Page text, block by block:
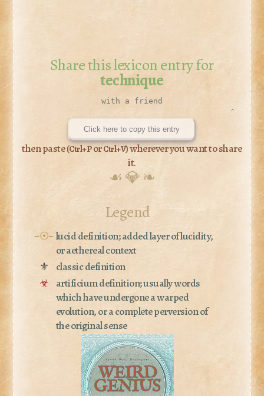
Share this lexicon entry for
technique
Click here to copy this entry
then paste (Ctrl+PorCtrl+V) wherever you want to share
it.
☙ 💎 ❧
Legend
~☉~ lucid definition; added layer of lucidity,
or aethereal context
⚜
classic definition
☣ artificium definition; usually words
which have undergone a warped
evolution, or a complete perversion of
the original sense